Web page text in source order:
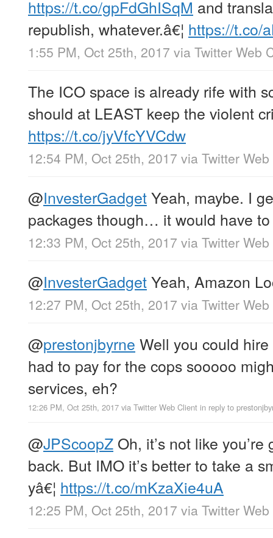
https://t.co/gpFdGhISqM and
republish, whatever.â€¦ https://t.co/
1:55 PM, Oct 25th, 2017 via Twitter Web
The ICO space is already rife with
should at LEAST keep the violent
https://t.co/jyVfcYVCdw
12:54 PM, Oct 25th, 2017 via Twitter
@InvesterGadgetYeah, maybe. I
packages though… it would have
12:33 PM, Oct 25th, 2017 via Twitter
@InvesterGadgetYeah, Amazon
12:27 PM, Oct 25th, 2017 via Twitter
@prestonjbyrne Well you could
had to pay for the cops sooooo
services, eh?
12:26 PM, Oct 25th, 2017 via Twitter Web Client in reply to
@JPScoopZ Oh, it’s not like
back. But IMO it’s better to take a
yâ€¦ https://t.co/mKzaXie4uA
12:25 PM, Oct 25th, 2017 via Twitter